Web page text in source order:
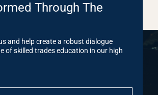
Through The
and help create a robust dialogue
of skilled trades education in our high